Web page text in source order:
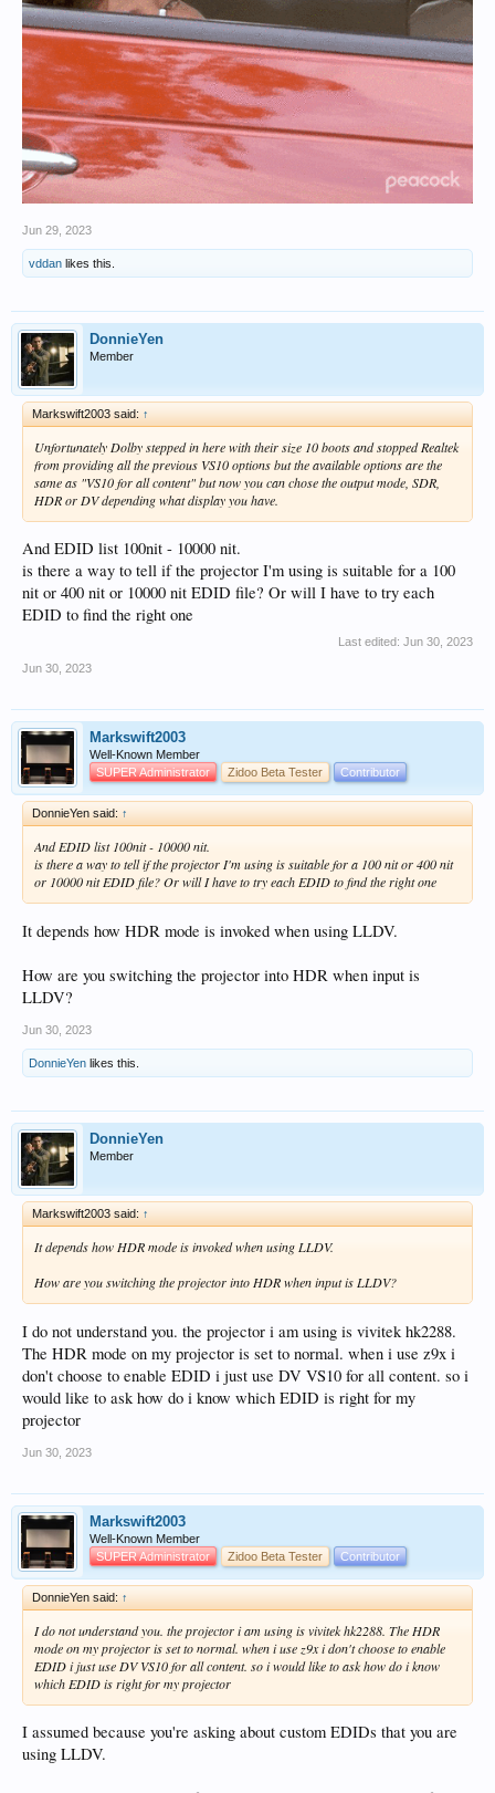
Jun 29, 2023
vddan likes this.
DonnieYen
Member
Markswift2003 said: ↑
Unfortunately Dolby stepped in here with their size 10 boots and stopped Realtek
from providing all the previous VS10 options but the available options are the
same as "VS10 for all content" but now you can chose the output mode, SDR,
HDR or DV depending what display you have.
And EDID list 100nit - 10000 nit.
is there a way to tell if the projector I'm using is suitable for a 100
nit or 400 nit or 10000 nit EDID file? Or will I have to try each
EDID to find the right one
Last edited: Jun 30, 2023
Jun 30, 2023
Markswift2003
Well-Known Member
SUPER Administrator
Zidoo Beta Tester Contributor
DonnieYen said: ↑
And EDID list 100nit - 10000 nit.
is there a way to tell if the projector I'm using is suitable for a 100 nit or 400 nit
or 10000 nit EDID file? Or will I have to try each EDID to find the right one
It depends how HDR mode is invoked when using LLDV.
How are you switching the projector into HDR when input is
LLDV?
Jun 30, 2023
DonnieYen likes this.
DonnieYen
Member
Markswift2003 said: ↑
It depends how HDR mode is invoked when using LLDV.
How are you switching the projector into HDR when input is LLDV?
I do not understand you. the projector i am using is vivitek hk2288.
The HDR mode on my projector is set to normal. when i use z9x i
don't choose to enable EDID i just use DV VS10 for all content. so i
would like to ask how do i know which EDID is right for my
projector
Jun 30, 2023
Markswift2003
Well-Known Member
SUPER Administrator
Zidoo Beta Tester Contributor
DonnieYen said: ↑
I do not understand you. the projector i am using is vivitek hk2288. The HDR
mode on my projector is set to normal. when i use z9x i don't choose to enable
EDID i just use DV VS10 for all content. so i would like to ask how do i know
which EDID is right for my projector
I assumed because you're asking about custom EDIDs that you are
using LLDV.